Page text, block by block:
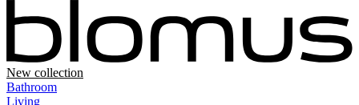
New collection
Bathroom
Living